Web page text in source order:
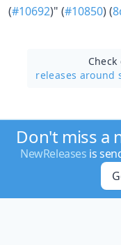
(#10692)" (#10850) (
Check
releases around
Don't miss a
NewReleases is